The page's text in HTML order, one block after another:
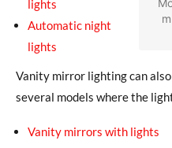
lights
Automatic night
lights
Vanity mirror lighting can
several models where the
Vanity mirrors with lights